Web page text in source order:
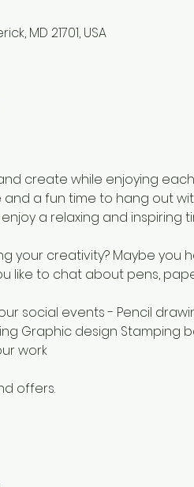
MD 21701, USA
create while enjoying
and a fun time to hang out
a relaxing and inspiring
your creativity? Maybe you
like to chat about pens,
social events - Pencil
Graphic design Stamping
work
offers.